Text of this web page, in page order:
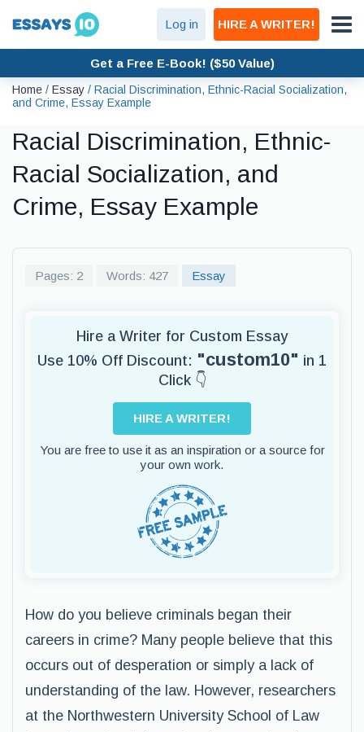
Log in HIRE A WRITER!
Get a Free E-Book! ($50 Value)
Home / Essay / Racial Discrimination, Ethnic-Racial Socialization,
and Crime, Essay Example
Racial Discrimination, Ethnic-
Racial Socialization, and
Crime, Essay Example
Pages: 2 Words: 427 Essay
Hire a Writer for Custom Essay
Use 10% Off Discount: "custom10" in 1
Click 👇
HIRE A WRITER!
You are free to use it as an inspiration or a source for
your own work.
How do you believe criminals began their
careers in crime? Many people believe that this
occurs out of desperation or simply a lack of
understanding of the law. However, researchers
at the Northwestern University School of Law